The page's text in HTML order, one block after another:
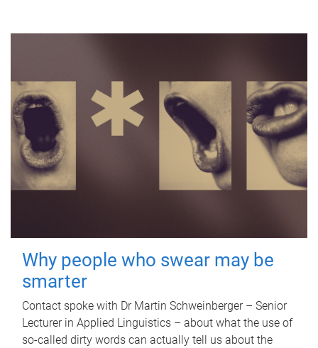
Why people who swear may be
smarter
Contact spoke with Dr Martin Schweinberger – Senior
Lecturer in Applied Linguistics – about what the use of
so-called dirty words can actually tell us about the